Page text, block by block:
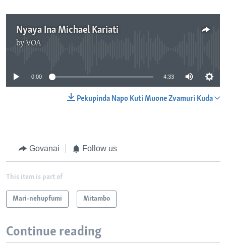
Nyaya Ina Michael Kariati
by VOA
0:00 4:33
Pekupinda Napo Kuti Muone Zvamuri Kuda
Govanai Follow us
This item is part of
Mari-nehupfumi Mitambo
Continue reading